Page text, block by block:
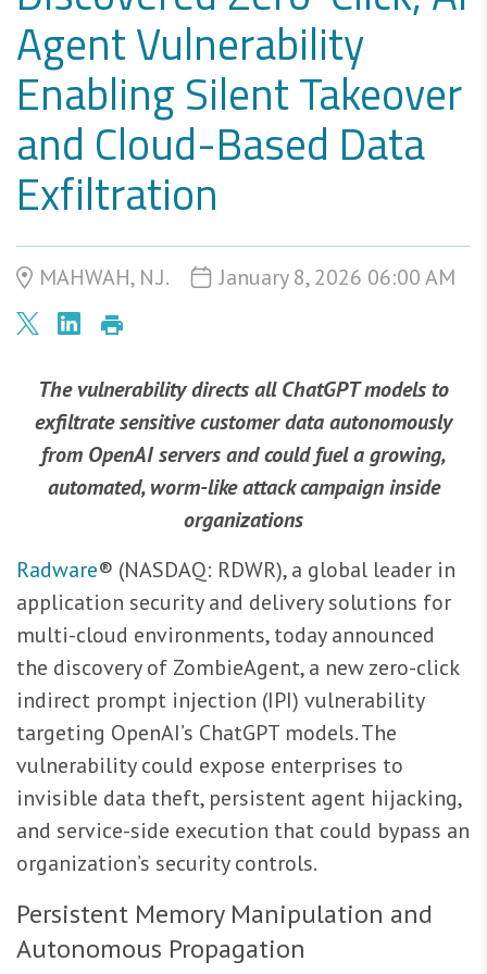
Agent Vulnerability
Enabling Silent Takeover
and Cloud-Based Data
Exfiltration
MAHWAH, N.J. January 8, 2026 06:00 AM
The vulnerability directs all ChatGPT models to
exfiltrate sensitive customer data autonomously
from OpenAI servers and could fuel a growing,
automated, worm-like attack campaign inside
organizations
Radware® (NASDAQ: RDWR), a global leader in
application security and delivery solutions for
multi-cloud environments, today announced
the discovery of ZombieAgent, a new zero-click
indirect prompt injection (IPI) vulnerability
targeting OpenAI’s ChatGPT models. The
vulnerability could expose enterprises to
invisible data theft, persistent agent hijacking,
and service-side execution that could bypass an
organization’s security controls.
Persistent Memory Manipulation and
Autonomous Propagation